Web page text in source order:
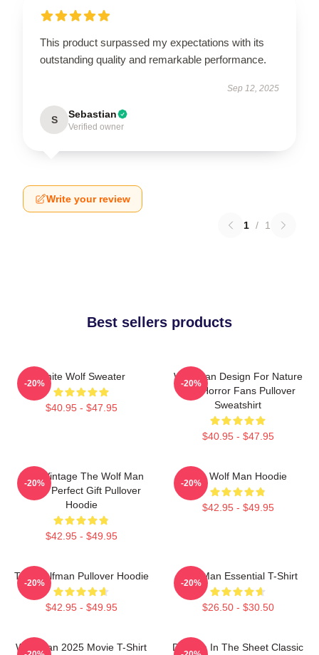
This product surpassed my expectations with its
outstanding quality and remarkable performance.
Sep 12, 2025
S Sebastian
Verified owner
Write your review
1 / 1
Best sellers products
White Wolf Sweater
$40.95 - $47.95
-20%
Wolf Man Design For Nature
And Horror Fans Pullover
Sweatshirt
$40.95 - $47.95
-20%
J089 Vintage The Wolf Man
Movie Perfect Gift Pullover
Hoodie
$42.95 - $49.95
-20%
The Wolf Man Hoodie
$42.95 - $49.95
-20%
The Wolfman Pullover Hoodie
$42.95 - $49.95
-20%
Wolf Man Essential T-Shirt
$26.50 - $30.50
-20%
Wolf Man 2025 Movie T-Shirt
Dracula In The Sheet Classic